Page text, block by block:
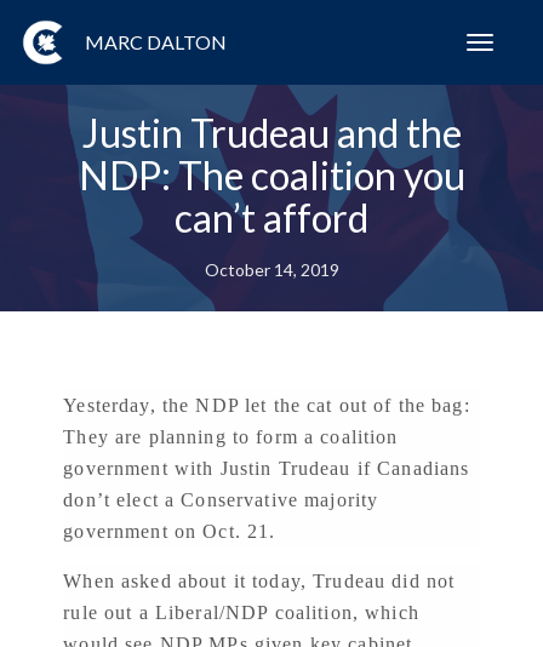
MARC DALTON
Justin Trudeau and the
NDP: The coalition you
can’t afford
October 14, 2019
Yesterday, the NDP let the cat out of the bag:
They are planning to form a coalition
government with Justin Trudeau if Canadians
don’t elect a Conservative majority
government on Oct. 21.
When asked about it today, Trudeau did not
rule out a Liberal/NDP coalition, which